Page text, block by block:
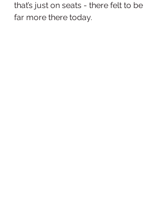
that’s just on seats - there felt to be
far more there today.